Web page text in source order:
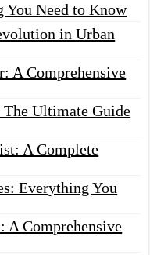
You Need to Know
in Urban
A Comprehensive
Ultimate Guide
A Complete
Everything You
A Comprehensive